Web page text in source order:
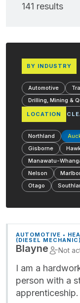
141 results
BY INDUSTRY
Automotive
Drilling, Mining &
LOCATION
Northland
Gisborne
Manawatu-
Nelson
Otago
AUTOMOTIVE •
(DIESEL MECHANIC)
Blayne Not
I am a
person with a